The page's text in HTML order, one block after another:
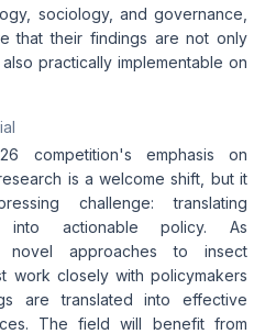
sociology, and governance,
that their findings are not only
practically implementable on
competition's emphasis on
is a welcome shift, but it
challenge: translating
into actionable policy. As
novel approaches to insect
work closely with policymakers
are translated into effective
The field will benefit from